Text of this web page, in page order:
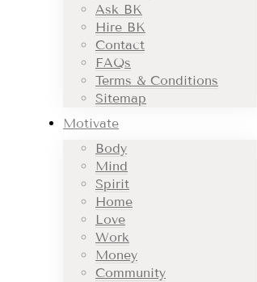
Ask BK
Hire BK
Contact
FAQs
Terms & Conditions
Sitemap
Motivate
Body
Mind
Spirit
Home
Love
Work
Money
Community